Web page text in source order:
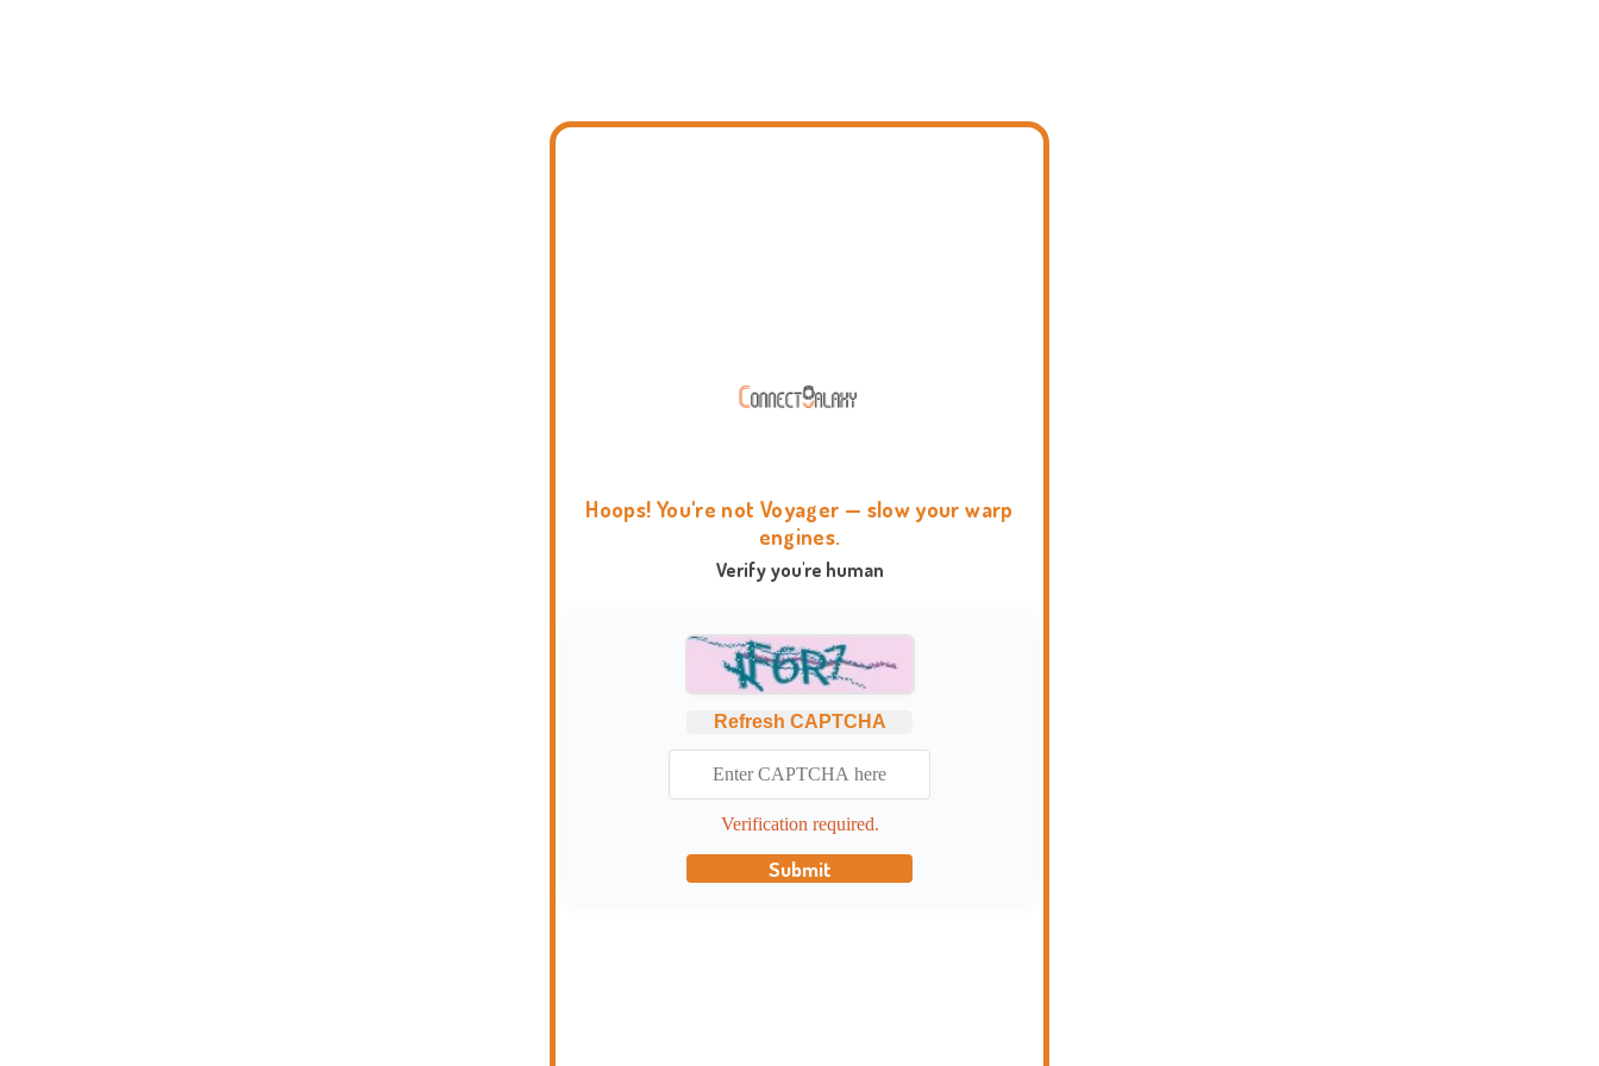
Hoops! You're not Voyager — slow your warp
engines.
Verify you're human
Refresh CAPTCHA
Verification required.
Submit